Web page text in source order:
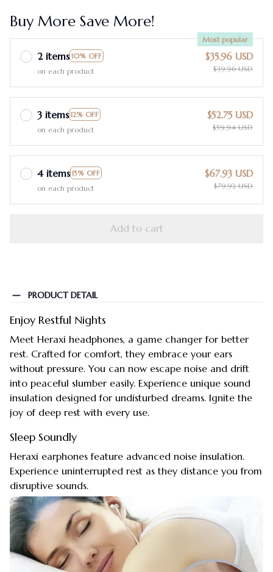
Buy More Save More!
2 items 10% OFF
Most popular
on each product
$35.96 USD
$39.96 USD
3 items 12% OFF
on each product
$52.75 USD
$59.94 USD
4 items 15% OFF
on each product
$67.93 USD
$79.92 USD
Add to cart
PRODUCT DETAIL
Enjoy Restful Nights
Meet Heraxi headphones, a game changer for better
rest. Crafted for comfort, they embrace your ears
without pressure. You can now escape noise and drift
into peaceful slumber easily. Experience unique sound
insulation designed for undisturbed dreams. Ignite the
joy of deep rest with every use.
Sleep Soundly
Heraxi earphones feature advanced noise insulation.
Experience uninterrupted rest as they distance you from
disruptive sounds.